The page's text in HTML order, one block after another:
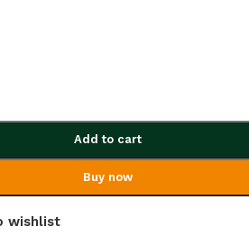
Add to cart
Buy now
wishlist